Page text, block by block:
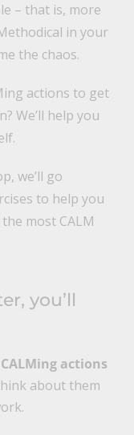
– that is, more
in your
the chaos.
actions to get
We’ll help you
we’ll go
to help you
most CALM
you’ll
actions
about them